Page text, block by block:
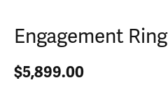
Engagement
$5,899.00